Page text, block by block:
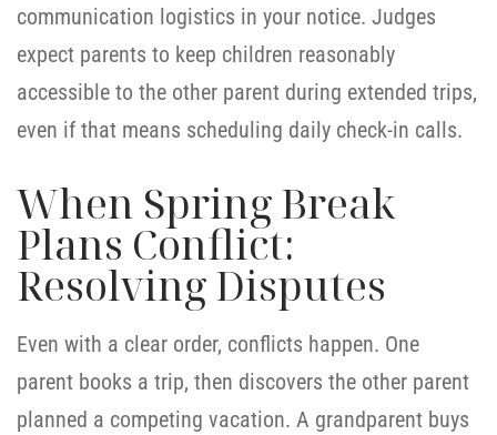
communication logistics in your notice. Judges
expect parents to keep children reasonably
accessible to the other parent during extended trips,
even if that means scheduling daily check-in calls.
When Spring Break
Plans Conflict:
Resolving Disputes
Even with a clear order, conflicts happen. One
parent books a trip, then discovers the other parent
planned a competing vacation. A grandparent buys